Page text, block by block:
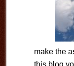
make the
this blog